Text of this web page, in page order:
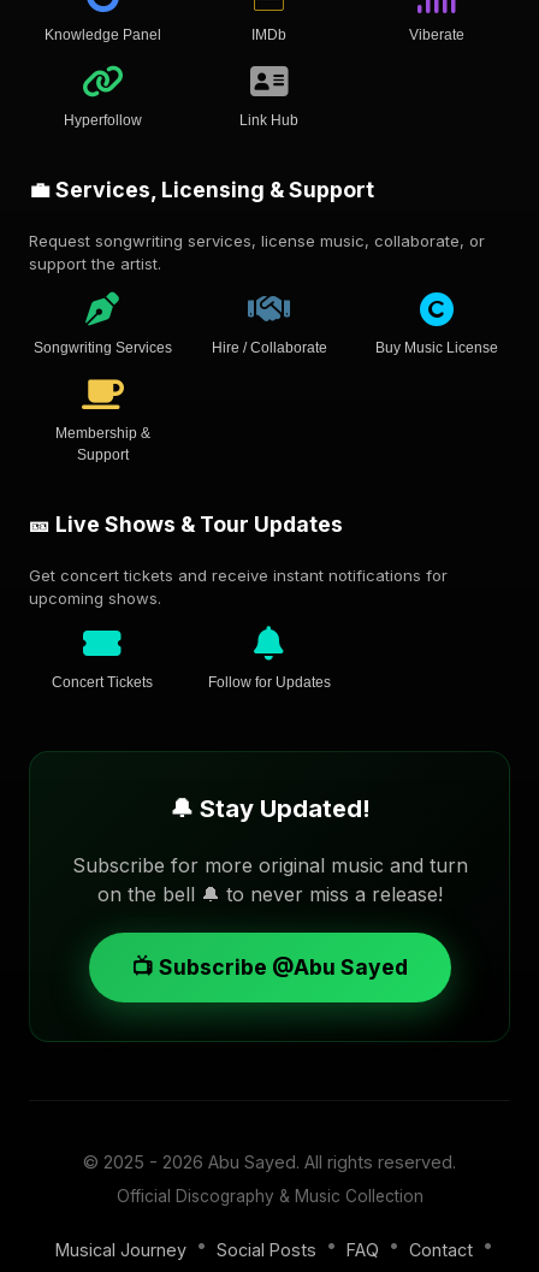
Knowledge Panel IMDb Viberate
Hyperfollow Link Hub
💼 Services, Licensing & Support
Request songwriting services, license music, collaborate, or
support the artist.
Songwriting Services Hire / Collaborate Buy Music License
Membership &
Support
🎫 Live Shows & Tour Updates
Get concert tickets and receive instant notifications for
upcoming shows.
Concert Tickets Follow for Updates
🔔 Stay Updated!
Subscribe for more original music and turn
on the bell 🔔 to never miss a release!
📺 Subscribe @Abu Sayed
© 2025 - 2026 Abu Sayed. All rights reserved.
Official Discography & Music Collection
Musical Journey • Social Posts • FAQ • Contact •